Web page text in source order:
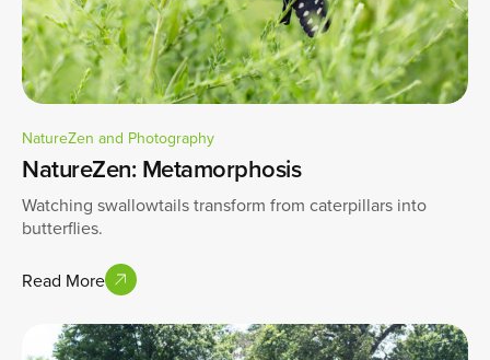
NatureZen and Photography
NatureZen: Metamorphosis
Watching swallowtails transform from caterpillars into
butterflies.
Read More